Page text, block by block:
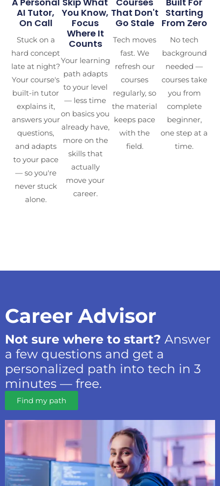
AI Tutor,
On Call
Stuck on a
hard concept
late at night?
Your course's
built-in tutor
explains it,
answers your
questions,
and adapts
to your pace
— so you're
never stuck
alone.
You Know,
Focus
Where It
Counts
Your learning
path adapts
to your level
— less time
on basics you
already have,
more on the
skills that
actually
move your
career.
That Don't
Go Stale
Tech moves
fast. We
refresh our
courses
regularly, so
the material
keeps pace
with the
field.
Starting
From Zero
No tech
background
needed —
courses take
you from
complete
beginner,
one step at a
time.
Career Advisor
Not sure where to start? Answer
a few questions and get a
personalized path into tech in 3
minutes — free.
Find my path